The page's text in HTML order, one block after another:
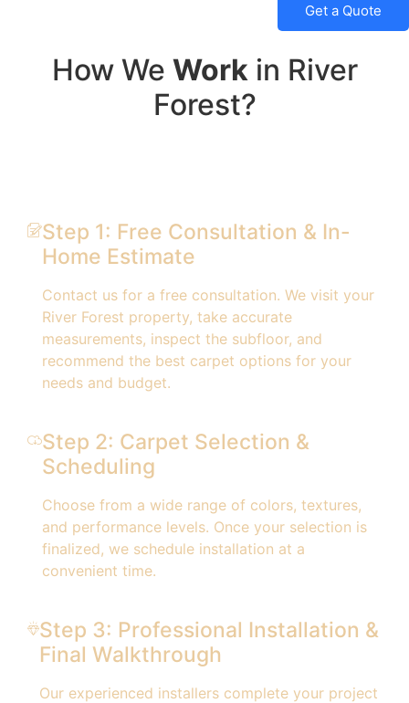
Get a Quote
How We Work in River
Forest?
Step 1: Free Consultation & In-
Home Estimate
Contact us for a free consultation. We visit your
River Forest property, take accurate
measurements, inspect the subfloor, and
recommend the best carpet options for your
needs and budget.
Step 2: Carpet Selection &
Scheduling
Choose from a wide range of colors, textures,
and performance levels. Once your selection is
finalized, we schedule installation at a
convenient time.
Step 3: Professional Installation &
Final Walkthrough
Our experienced installers complete your project